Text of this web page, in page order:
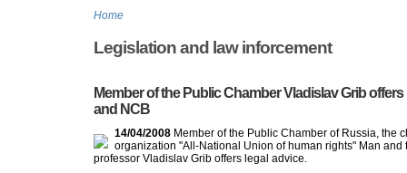
Home
Legislation and law inforcement
Member of the Public Chamber Vladislav Grib
and NCB
14/04/2008 Member of the Public Chamber of Russia, the
organization "All-National Union of human rights" Man and
professor Vladislav Grib offers legal advice.